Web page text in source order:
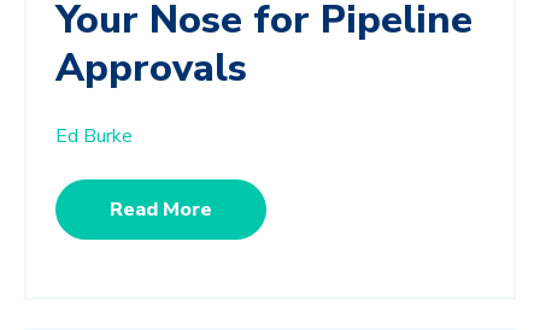
Your Nose for Pipeline
Approvals
Ed Burke
Read More